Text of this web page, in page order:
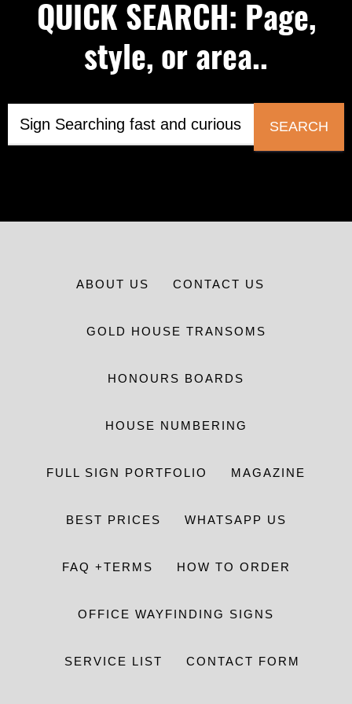
QUICK SEARCH: Page,
style, or area..
SEARCH
ABOUT US CONTACT US
GOLD HOUSE TRANSOMS
HONOURS BOARDS
HOUSE NUMBERING
FULL SIGN PORTFOLIO MAGAZINE
BEST PRICES WHATSAPP US
FAQ +TERMS HOW TO ORDER
OFFICE WAYFINDING SIGNS
SERVICE LIST CONTACT FORM